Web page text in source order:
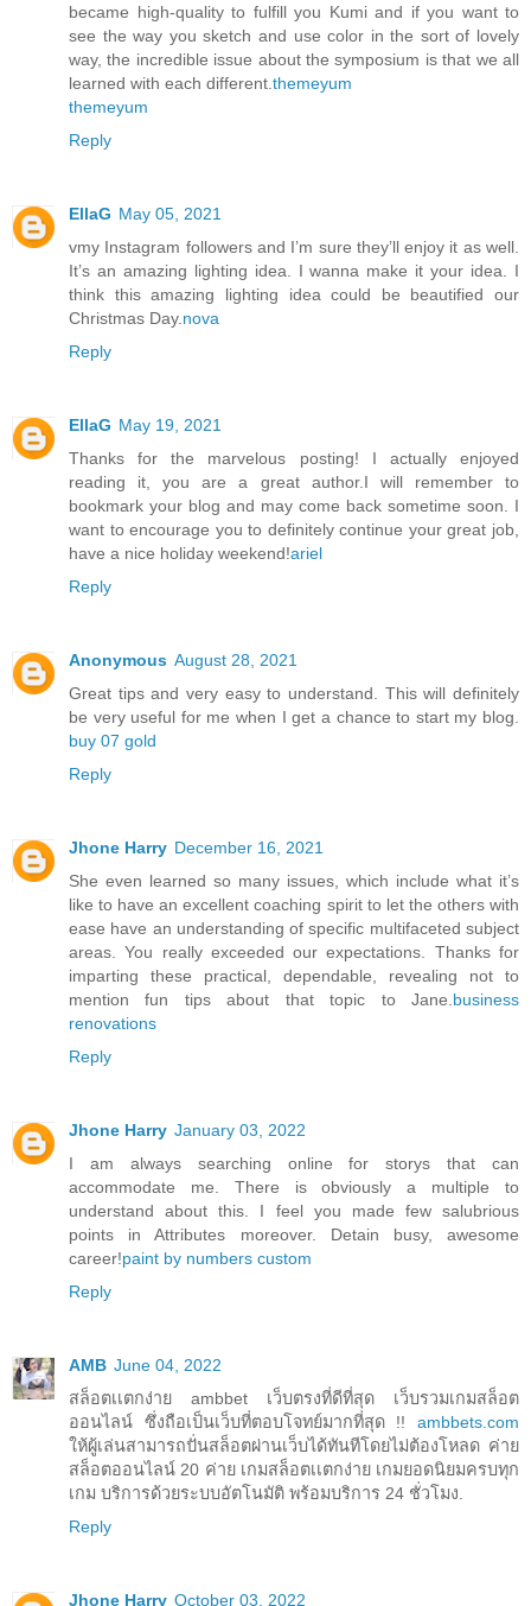
became high-quality to fulfill you Kumi and if you want to
see the way you sketch and use color in the sort of lovely
way, the incredible issue about the symposium is that we all
learned with each different. themeyum
themeyum
Reply
EllaG May 05, 2021
vmy Instagram followers and I’m sure they’ll enjoy it as well.
It’s an amazing lighting idea. I wanna make it your idea. I
think this amazing lighting idea could be beautified our
Christmas Day. nova
Reply
EllaG May 19, 2021
Thanks for the marvelous posting! I actually enjoyed
reading it, you are a great author.I will remember to
bookmark your blog and may come back sometime soon. I
want to encourage you to definitely continue your great job,
have a nice holiday weekend!ariel
Reply
Anonymous August 28, 2021
Great tips and very easy to understand. This will definitely
be very useful for me when I get a chance to start my blog.
buy 07 gold
Reply
Jhone Harry December 16, 2021
She even learned so many issues, which include what it’s
like to have an excellent coaching spirit to let the others with
ease have an understanding of specific multifaceted subject
areas. You really exceeded our expectations. Thanks for
imparting these practical, dependable, revealing not to
mention fun tips about that topic to Jane. business
renovations
Reply
Jhone Harry January 03, 2022
I am always searching online for storys that can
accommodate me. There is obviously a multiple to
understand about this. I feel you made few salubrious
points in Attributes moreover. Detain busy, awesome
career!paint by numbers custom
Reply
AMB June 04, 2022
สล็อตเเตกง่าย ambbet เว็บตรงที่ดีที่สุด เว็บรวมเกมสล็อต
ออนไลน์ ซึ่งถือเป็นเว็บที่ตอบโจทย์มากที่สุด !! ambbets.com
ให้ผู้เล่นสามารถปั่นสล็อตผ่านเว็บได้ทันทีโดยไม่ต้องโหลด ค่าย
สล็อตออนไลน์ 20 ค่าย เกมสล็อตเเตกง่าย เกมยอดนิยมครบทุก
เกม บริการด้วยระบบอัตโนมัติ พร้อมบริการ 24 ชั่วโมง.
Reply
Jhone Harry October 03, 2022